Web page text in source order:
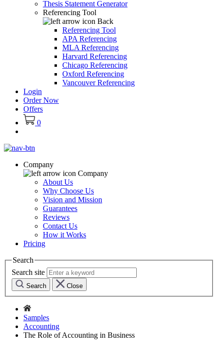
Thesis Statement Generator
Referencing Tool
Back
Referencing Tool
APA Referencing
MLA Referencing
Harvard Referencing
Chicago Referencing
Oxford Referencing
Vancouver Referencing
Login
Order Now
Offers
0
Company
Company
About Us
Why Choose Us
Vision and Mission
Guarantees
Reviews
Contact Us
How it Works
Pricing
Search
Search site
Search Close
Samples
Accounting
The Role of Accounting in Business